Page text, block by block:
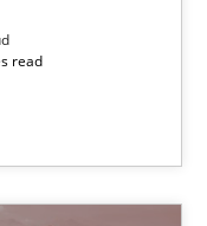
read